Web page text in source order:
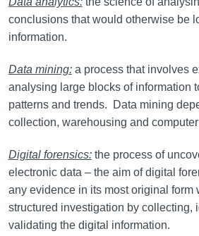
conclusions that would otherwise be
information.
Data mining:a process that involves
analysing large blocks of information
patterns and trends. Data mining
collection, warehousing and
Digital forensics:the process of
electronic data – the aim of digital
any evidence in its most original form
structured investigation by collecting,
validating the digital information.